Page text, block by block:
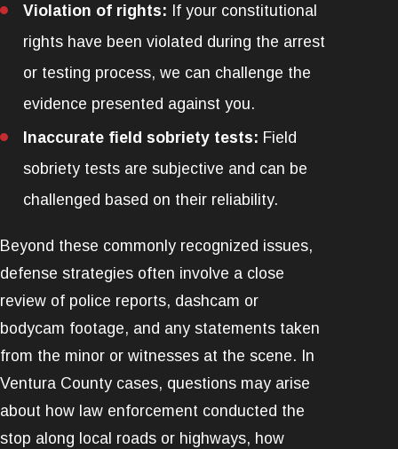
Violation of rights: If your constitutional
rights have been violated during the arrest
or testing process, we can challenge the
evidence presented against you.
Inaccurate field sobriety tests: Field
sobriety tests are subjective and can be
challenged based on their reliability.
Beyond these commonly recognized issues,
defense strategies often involve a close
review of police reports, dashcam or
bodycam footage, and any statements taken
from the minor or witnesses at the scene. In
Ventura County cases, questions may arise
about how law enforcement conducted the
stop along local roads or highways, how